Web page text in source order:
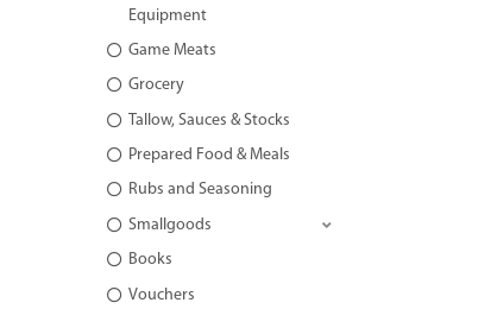
Equipment
Game Meats
Grocery
Tallow, Sauces & Stocks
Prepared Food & Meals
Rubs and Seasoning
Smallgoods
Books
Vouchers